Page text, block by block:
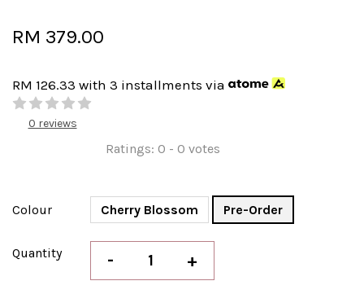
RM 379.00
RM 126.33 with 3 installments via
0 reviews
Ratings: 0 - 0 votes
Colour Cherry Blossom Pre-Order
Quantity - +